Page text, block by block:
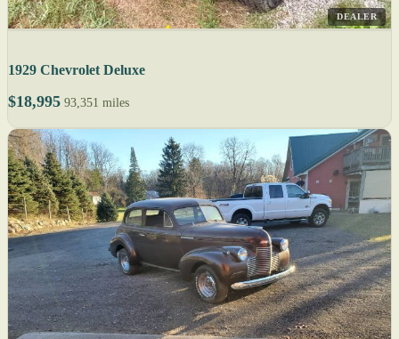
DEALER
1929 Chevrolet Deluxe
$18,995 93,351 miles